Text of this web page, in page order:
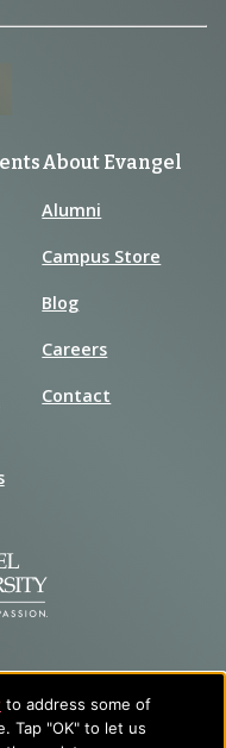
to address some of
Tap "OK" to let us
About Evangel
Alumni
Campus Store
Blog
Careers
Contact